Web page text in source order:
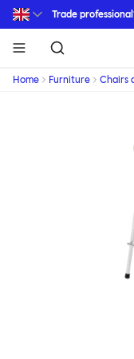
Skip to main content
Trade
Home Furniture Chairs